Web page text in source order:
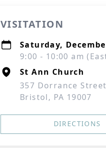
VISITATION
Saturday,
9:00 - 10:00 am
St Ann Church
357 Dorrance Street
Bristol, PA 19007
DIRECTIONS